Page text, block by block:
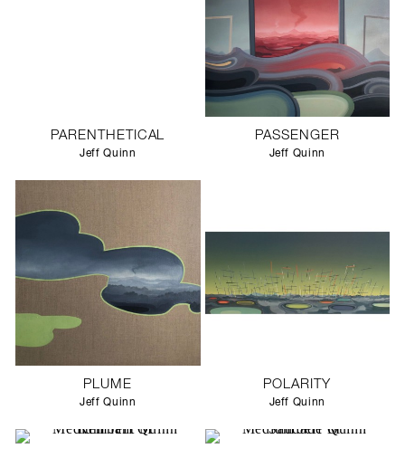
PARENTHETICAL
Jeff Quinn
PASSENGER
Jeff Quinn
PLUME
Jeff Quinn
POLARITY
Jeff Quinn